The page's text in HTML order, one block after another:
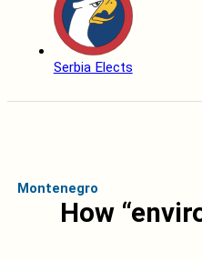
Serbia Elects
Montenegro
How